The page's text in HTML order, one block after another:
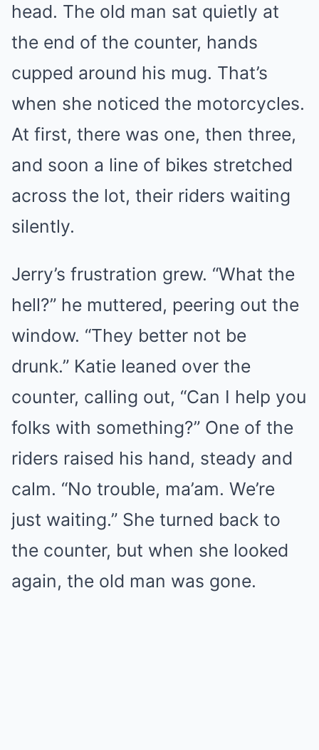
head. The old man sat quietly at
the end of the counter, hands
cupped around his mug. That’s
when she noticed the motorcycles.
At first, there was one, then three,
and soon a line of bikes stretched
across the lot, their riders waiting
silently.
Jerry’s frustration grew. “What the
hell?” he muttered, peering out the
window. “They better not be
drunk.” Katie leaned over the
counter, calling out, “Can I help you
folks with something?” One of the
riders raised his hand, steady and
calm. “No trouble, ma’am. We’re
just waiting.” She turned back to
the counter, but when she looked
again, the old man was gone.